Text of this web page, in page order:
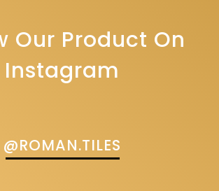
Our Product On
Instagram
@ROMAN.TILES